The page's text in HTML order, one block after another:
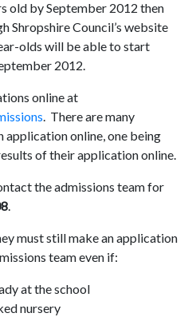
old by September 2012 then
Shropshire Council’s website
olds will be able to start
2012.
online at
. There are many
application online, one being
of their application online.
the admissions team for
.
must still make an application
team even if:
at the school
nursery